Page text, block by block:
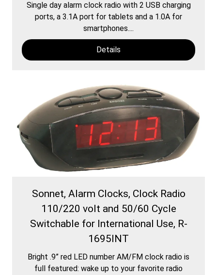
Single day alarm clock radio with 2 USB charging
ports, a 3.1A port for tablets and a 1.0A for
smartphones....
Details
Sonnet, Alarm Clocks, Clock Radio
110/220 volt and 50/60 Cycle
Switchable for International Use, R-
1695INT
Bright .9” red LED number AM/FM clock radio is
full featured: wake up to your favorite radio